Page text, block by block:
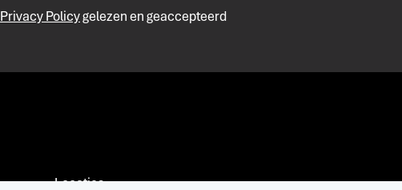
Privacy Policygelezen en geaccepteerd
Locaties